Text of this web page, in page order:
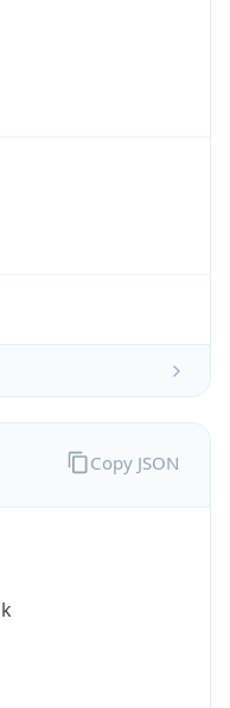
Copy JSON